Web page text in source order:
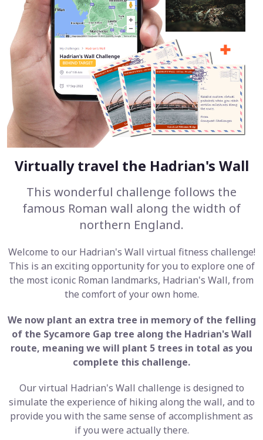
Virtually travel the Hadrian's Wall
This wonderful challenge follows the
famous Roman wall along the width of
northern England.
Welcome to our Hadrian's Wall virtual fitness challenge!
This is an exciting opportunity for you to explore one of
the most iconic Roman landmarks, Hadrian's Wall, from
the comfort of your own home.
We now plant an extra tree in memory of the felling
of the Sycamore Gap tree along the Hadrian's Wall
route, meaning we will plant 5 trees in total as you
complete this challenge.
Our virtual Hadrian's Wall challenge is designed to
simulate the experience of hiking along the wall, and to
provide you with the same sense of accomplishment as
if you were actually there.